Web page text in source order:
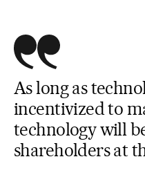
As long as
incentivized to
technology will
shareholders at